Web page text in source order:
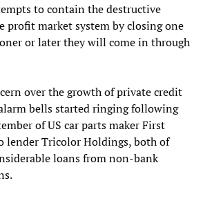
to contain the destructive
profit market system by closing one
or later they will come in through
over the growth of private credit
bells started ringing following
of US car parts maker First
lender Tricolor Holdings, both of
loans from non-bank